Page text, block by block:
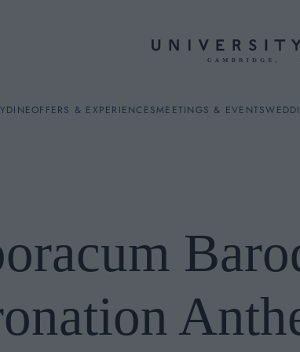
DINEOFFERS & EXPERIENCESMEETINGS & EVENTS